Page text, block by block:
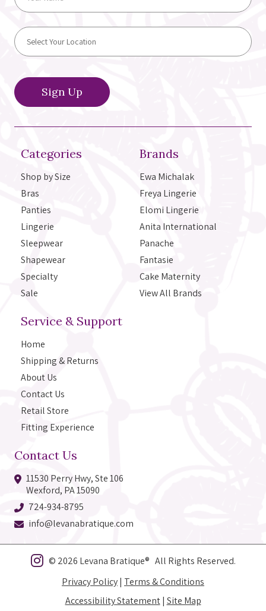
Categories
Shop by Size
Bras
Panties
Lingerie
Sleepwear
Shapewear
Specialty
Sale
Brands
Ewa Michalak
Freya Lingerie
Elomi Lingerie
Anita International
Panache
Fantasie
Cake Maternity
View All Brands
Service & Support
Home
Shipping & Returns
About Us
Contact Us
Retail Store
Fitting Experience
Contact Us
11530 Perry Hwy, Ste 106
Wexford, PA 15090
724-934-8795
info@levanabratique.com
© 2026 Levana Bratique® All Rights Reserved.
Privacy Policy| Terms & Conditions
Accessibility Statement| Site Map